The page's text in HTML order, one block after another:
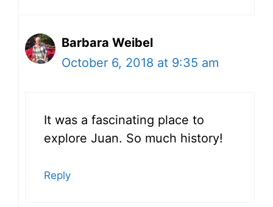
Barbara Weibel
October 6, 2018 at 9:35 am
It was a fascinating place to
explore Juan. So much history!
Reply